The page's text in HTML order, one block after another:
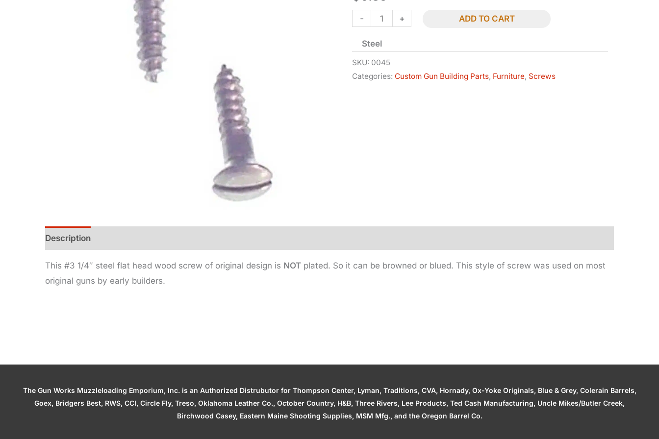
-
Wood
Flat
Head
+ ADD TO CART
Steel
SKU: 0045
Categories: Custom Gun Building Parts Furniture Screws
Description
This #3 1/4″ steel flat head wood screw of original design is NOT plated. So it can be browned or blued. This style of screw was used on most
original guns by early builders.
The Gun Works Muzzleloading Emporium, Inc. is an Authorized Distrubutor for Thompson Center, Lyman, Traditions, CVA, Hornady, Ox-Yoke Originals, Blue & Grey, Colerain Barrels,
Goex, Bridgers Best, RWS, CCI, Circle Fly, Treso, Oklahoma Leather Co., October Country, H&B, Three Rivers, Lee Products, Ted Cash Manufacturing, Uncle Mikes/Butler Creek,
Birchwood Casey, Eastern Maine Shooting Supplies, MSM Mfg., and the Oregon Barrel Co.